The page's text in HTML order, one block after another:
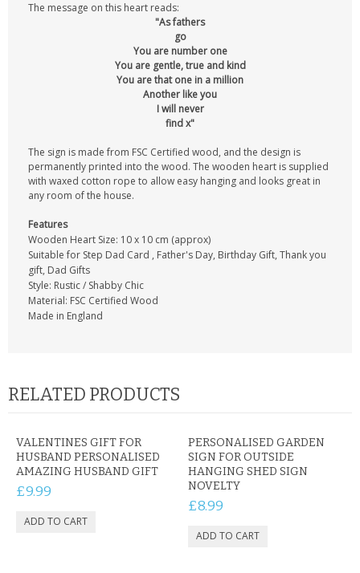
The message on this heart reads:
"As fathers
go
You are number one
You are gentle, true and kind
You are that one in a million
Another like you
I will never
find x"
The sign is made from FSC Certified wood, and the design is
permanently printed into the wood. The wooden heart is supplied
with waxed cotton rope to allow easy hanging and looks great in
any room of the house.
Features
Wooden Heart Size: 10 x 10 cm (approx)
Suitable for Step Dad Card , Father's Day, Birthday Gift, Thank you
gift, Dad Gifts
Style: Rustic / Shabby Chic
Material: FSC Certified Wood
Made in England
RELATED PRODUCTS
VALENTINES GIFT FOR
HUSBAND PERSONALISED
AMAZING HUSBAND GIFT
£9.99
PERSONALISED GARDEN
SIGN FOR OUTSIDE
HANGING SHED SIGN
NOVELTY
£8.99